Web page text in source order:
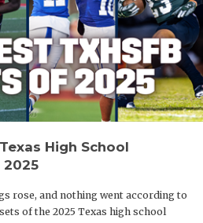
High School
rose, and nothing went according to
of the 2025 Texas high school